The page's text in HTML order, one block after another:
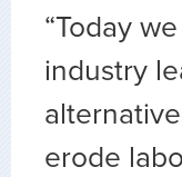
“Today
industry
erode